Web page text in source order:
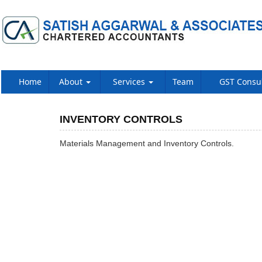
Home About Services Team GST
INVENTORY CONTROLS
Materials Management and Inventory Controls.